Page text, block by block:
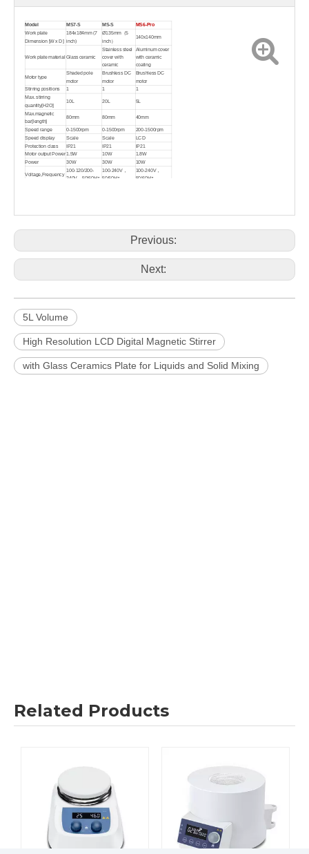
Model MS7-S MS-S MS6-Pro
Work plate
Dimension [W x D]
184x184mm (7
inch)
Ø135mm（5
inch）
140x140mm
Work plate material Glass ceramic
Stainless steel
cover with
ceramic
Aluminum cover
with ceramic
coating
Motor type
Shaded pole
motor
Brushless DC
motor
Brushless DC
motor
Stirring positions 1 1 1
Max. stirring
quantity[H2O]
10L 20L 5L
Max.magnetic
bar[length]
80mm 80mm 40mm
Speed range 0-1500rpm 0-1500rpm 200-1500rpm
Speed display Scale Scale LCD
Protection class IP21 IP21 IP21
Motor output Power1.5W 10W 1.8W
Power 30W 30W 10W
Voltage,Frequency
100-120/200-
240V，50/60Hz
100-240V，
50/60Hz
100-240V，
50/60Hz
5-40℃, 80%RH 5-40℃, 80%RH5-40℃, 80%RH
Previous:
Next:
5L Volume
High Resolution LCD Digital Magnetic Stirrer
with Glass Ceramics Plate for Liquids and Solid Mixing
Related Products